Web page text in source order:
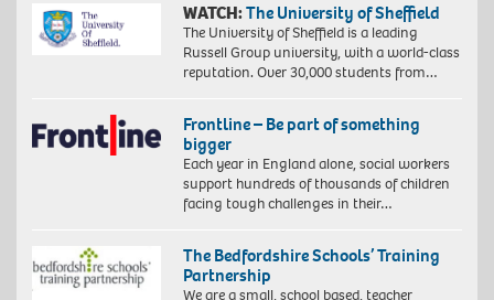
WATCH:The University of Sheffield
The University of Sheffield is a leading
Russell Group university, with a world-class
reputation. Over 30,000 students from…
Frontline – Be part of something
bigger
Each year in England alone, social workers
support hundreds of thousands of children
facing tough challenges in their…
The Bedfordshire Schools’ Training
Partnership
We are a small, school based, teacher